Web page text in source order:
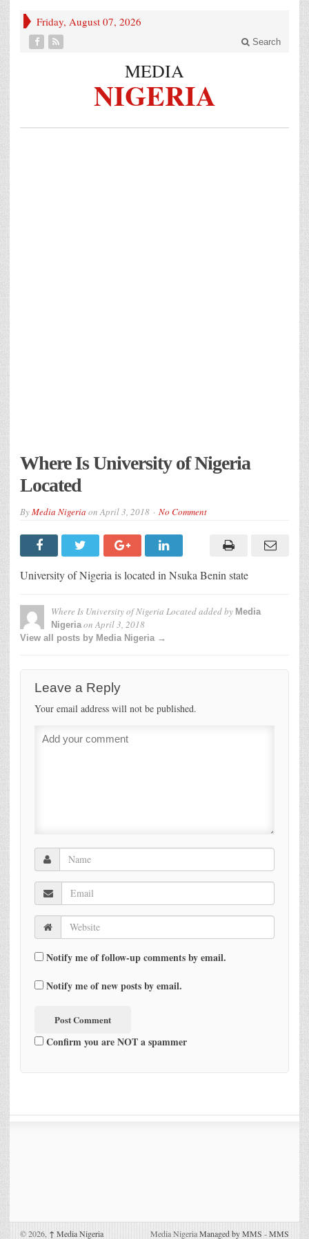
Friday, August 07, 2026
Search
MEDIA
NIGERIA
Where Is University of Nigeria
Located
ByMedia Nigeria onApril 3, 2018 No Comment
University of Nigeria is located in Nsuka Benin state
Where Is University of Nigeria Locatedadded by Media
NigeriaonApril 3, 2018
View all posts by Media Nigeria →
Leave a Reply
Your email address will not be published.
Notify me of follow-up comments by email.
Notify me of new posts by email.
Confirm you are NOT a spammer
© 2026, ↑ Media Nigeria Media NigeriaManaged by MMS -MMS